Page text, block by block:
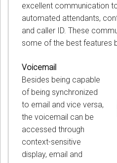
excellent communication
automated attendants,
and caller ID. These
some of the best features
Voicemail
Besides being capable
of being synchronized
to email and vice versa,
the voicemail can be
accessed through
context-sensitive
display, email and